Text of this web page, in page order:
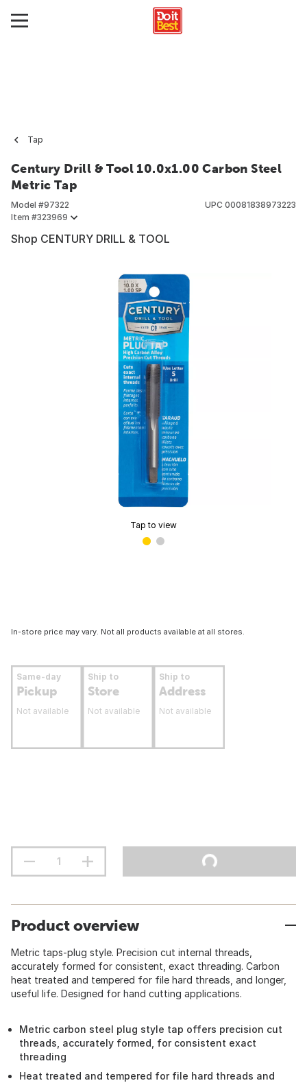
Tap
Century Drill & Tool 10.0x1.00 Carbon Steel
Metric Tap
Model #97322
Item #323969
UPC 00081838973223
Shop CENTURY DRILL & TOOL
Tap to view
In-store price may vary. Not all products available at all stores.
Same-day
Pickup
Not available
Ship to
Store
Not available
Ship to
Address
Not available
Product overview
Metric taps-plug style. Precision cut internal threads,
accurately formed for consistent, exact threading. Carbon
heat treated and tempered for file hard threads, and longer,
useful life. Designed for hand cutting applications.
Metric carbon steel plug style tap offers precision cut
threads, accurately formed, for consistent exact
threading
Heat treated and tempered for file hard threads and